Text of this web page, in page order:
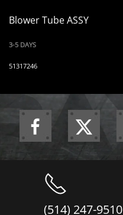
Blower Tube ASSY
3-5 DAYS
51317246
(514) 247-9510